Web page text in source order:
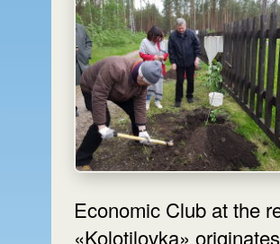
Economic Club at the
«Kolotilovka»